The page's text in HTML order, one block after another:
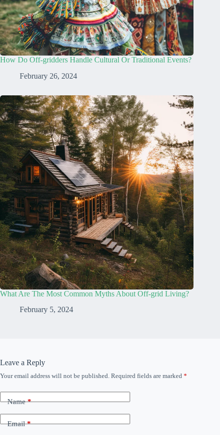
How Do Off-gridders Handle Cultural Or Traditional Events?
February 26, 2024
What Are The Most Common Myths About Off-grid Living?
February 5, 2024
Leave a Reply
Your email address will not be published. Required fields are marked *
Name*
Email*